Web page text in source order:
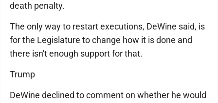
death penalty.
The only way to restart executions, DeWine said, is
for the Legislature to change how it is done and
there isn't enough support for that.
Trump
DeWine declined to comment on whether he would